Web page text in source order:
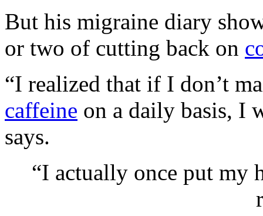
But his migraine diary
or two of cutting back on
“I realized that if I don’t
caffeine on a daily basis, I
says.
“I actually once put my